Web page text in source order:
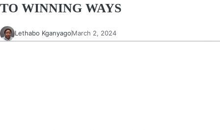
TO WINNING WAYS
Lethabo KganyagoMarch 2, 2024